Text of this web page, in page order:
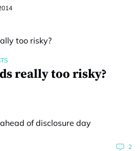
really too risky?
2